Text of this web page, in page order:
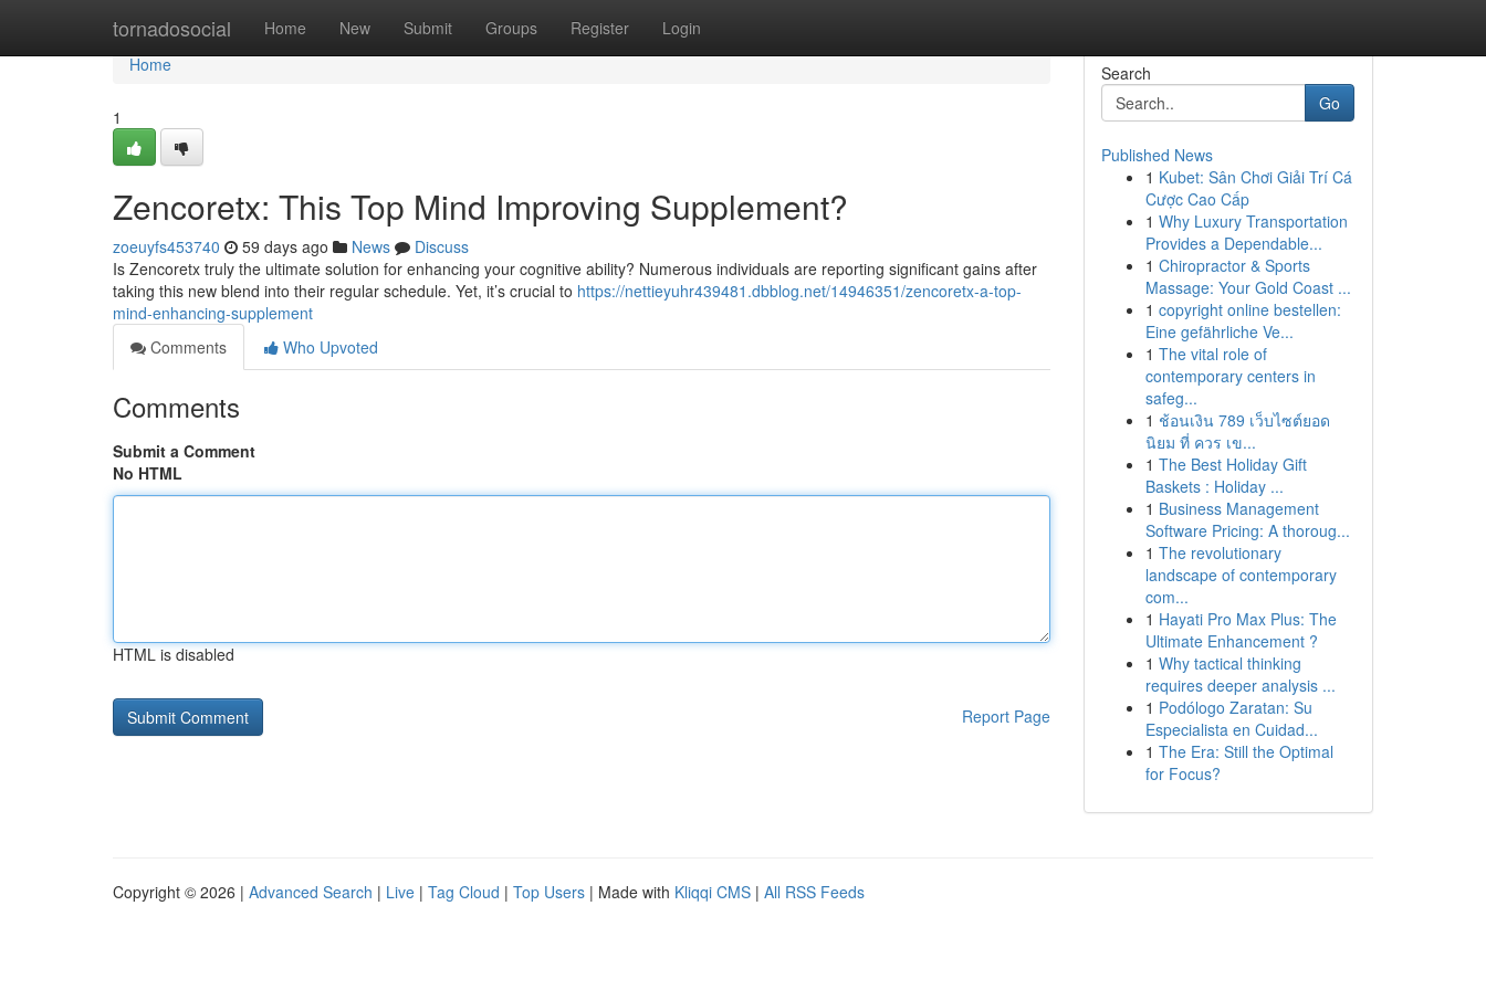
tornadosocial Home New Submit Groups Register Login
Home
Home
1
Zencoretx: This Top Mind Improving Supplement?
zoeuyfs453740 59 days ago News
Discuss
Is Zencoretx truly the ultimate solution for enhancing your cognitive ability? Numerous individuals are reporting significant gains after
taking this new blend into their regular schedule. Yet, it’s crucial to https://nettieyuhr439481.dbblog.net/14946351/zencoretx-a-top-
mind-enhancing-supplement
Comments
Who Upvoted
Comments
Submit a Comment
No HTML
HTML is disabled
Report Page
Search
Go
Published News
1 Kubet: Sân Chơi Giải Trí Cá
Cược Cao Cấp
1 Why Luxury Transportation
Provides a Dependable...
1 Chiropractor & Sports
Massage: Your Gold Coast ...
1 copyright online bestellen:
Eine gefährliche Ve...
1 The vital role of
contemporary centers in
safeg...
1 ช้อนเงิน 789 เว็บไซต์ยอด
นิยม ที่ ควร เข...
1 The Best Holiday Gift
Baskets : Holiday ...
1 Business Management
Software Pricing: A thoroug...
1 The revolutionary
landscape of contemporary
com...
1 Hayati Pro Max Plus: The
Ultimate Enhancement ?
1 Why tactical thinking
requires deeper analysis ...
1 Podólogo Zaratan: Su
Especialista en Cuidad...
1 The Era: Still the Optimal
for Focus?
Copyright © 2026 | Advanced Search | Live | Tag Cloud | Top Users | Made with Kliqqi CMS | All RSS Feeds